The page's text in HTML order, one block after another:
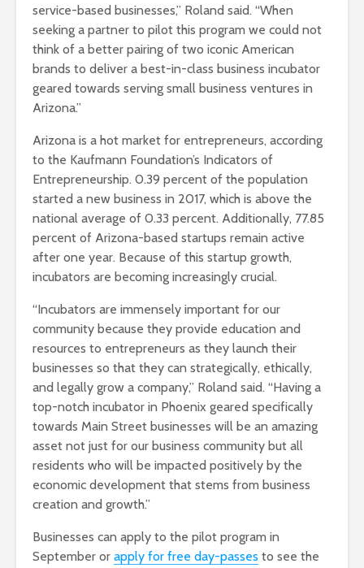
service-based businesses,” Roland said. “When
seeking a partner to pilot this program we could not
think of a better pairing of two iconic American
brands to deliver a best-in-class business incubator
geared towards serving small business ventures in
Arizona.”
Arizona is a hot market for entrepreneurs, according
to the Kaufmann Foundation’s Indicators of
Entrepreneurship. 0.39 percent of the population
started a new business in 2017, which is above the
national average of 0.33 percent. Additionally, 77.85
percent of Arizona-based startups remain active
after one year. Because of this startup growth,
incubators are becoming increasingly crucial.
“Incubators are immensely important for our
community because they provide education and
resources to entrepreneurs as they launch their
businesses so that they can strategically, ethically,
and legally grow a company,” Roland said. “Having a
top-notch incubator in Phoenix geared specifically
towards Main Street businesses will be an amazing
asset not just for our business community but all
residents who will be impacted positively by the
economic development that stems from business
creation and growth.”
Businesses can apply to the pilot program in
September or apply for free day-passes to see the